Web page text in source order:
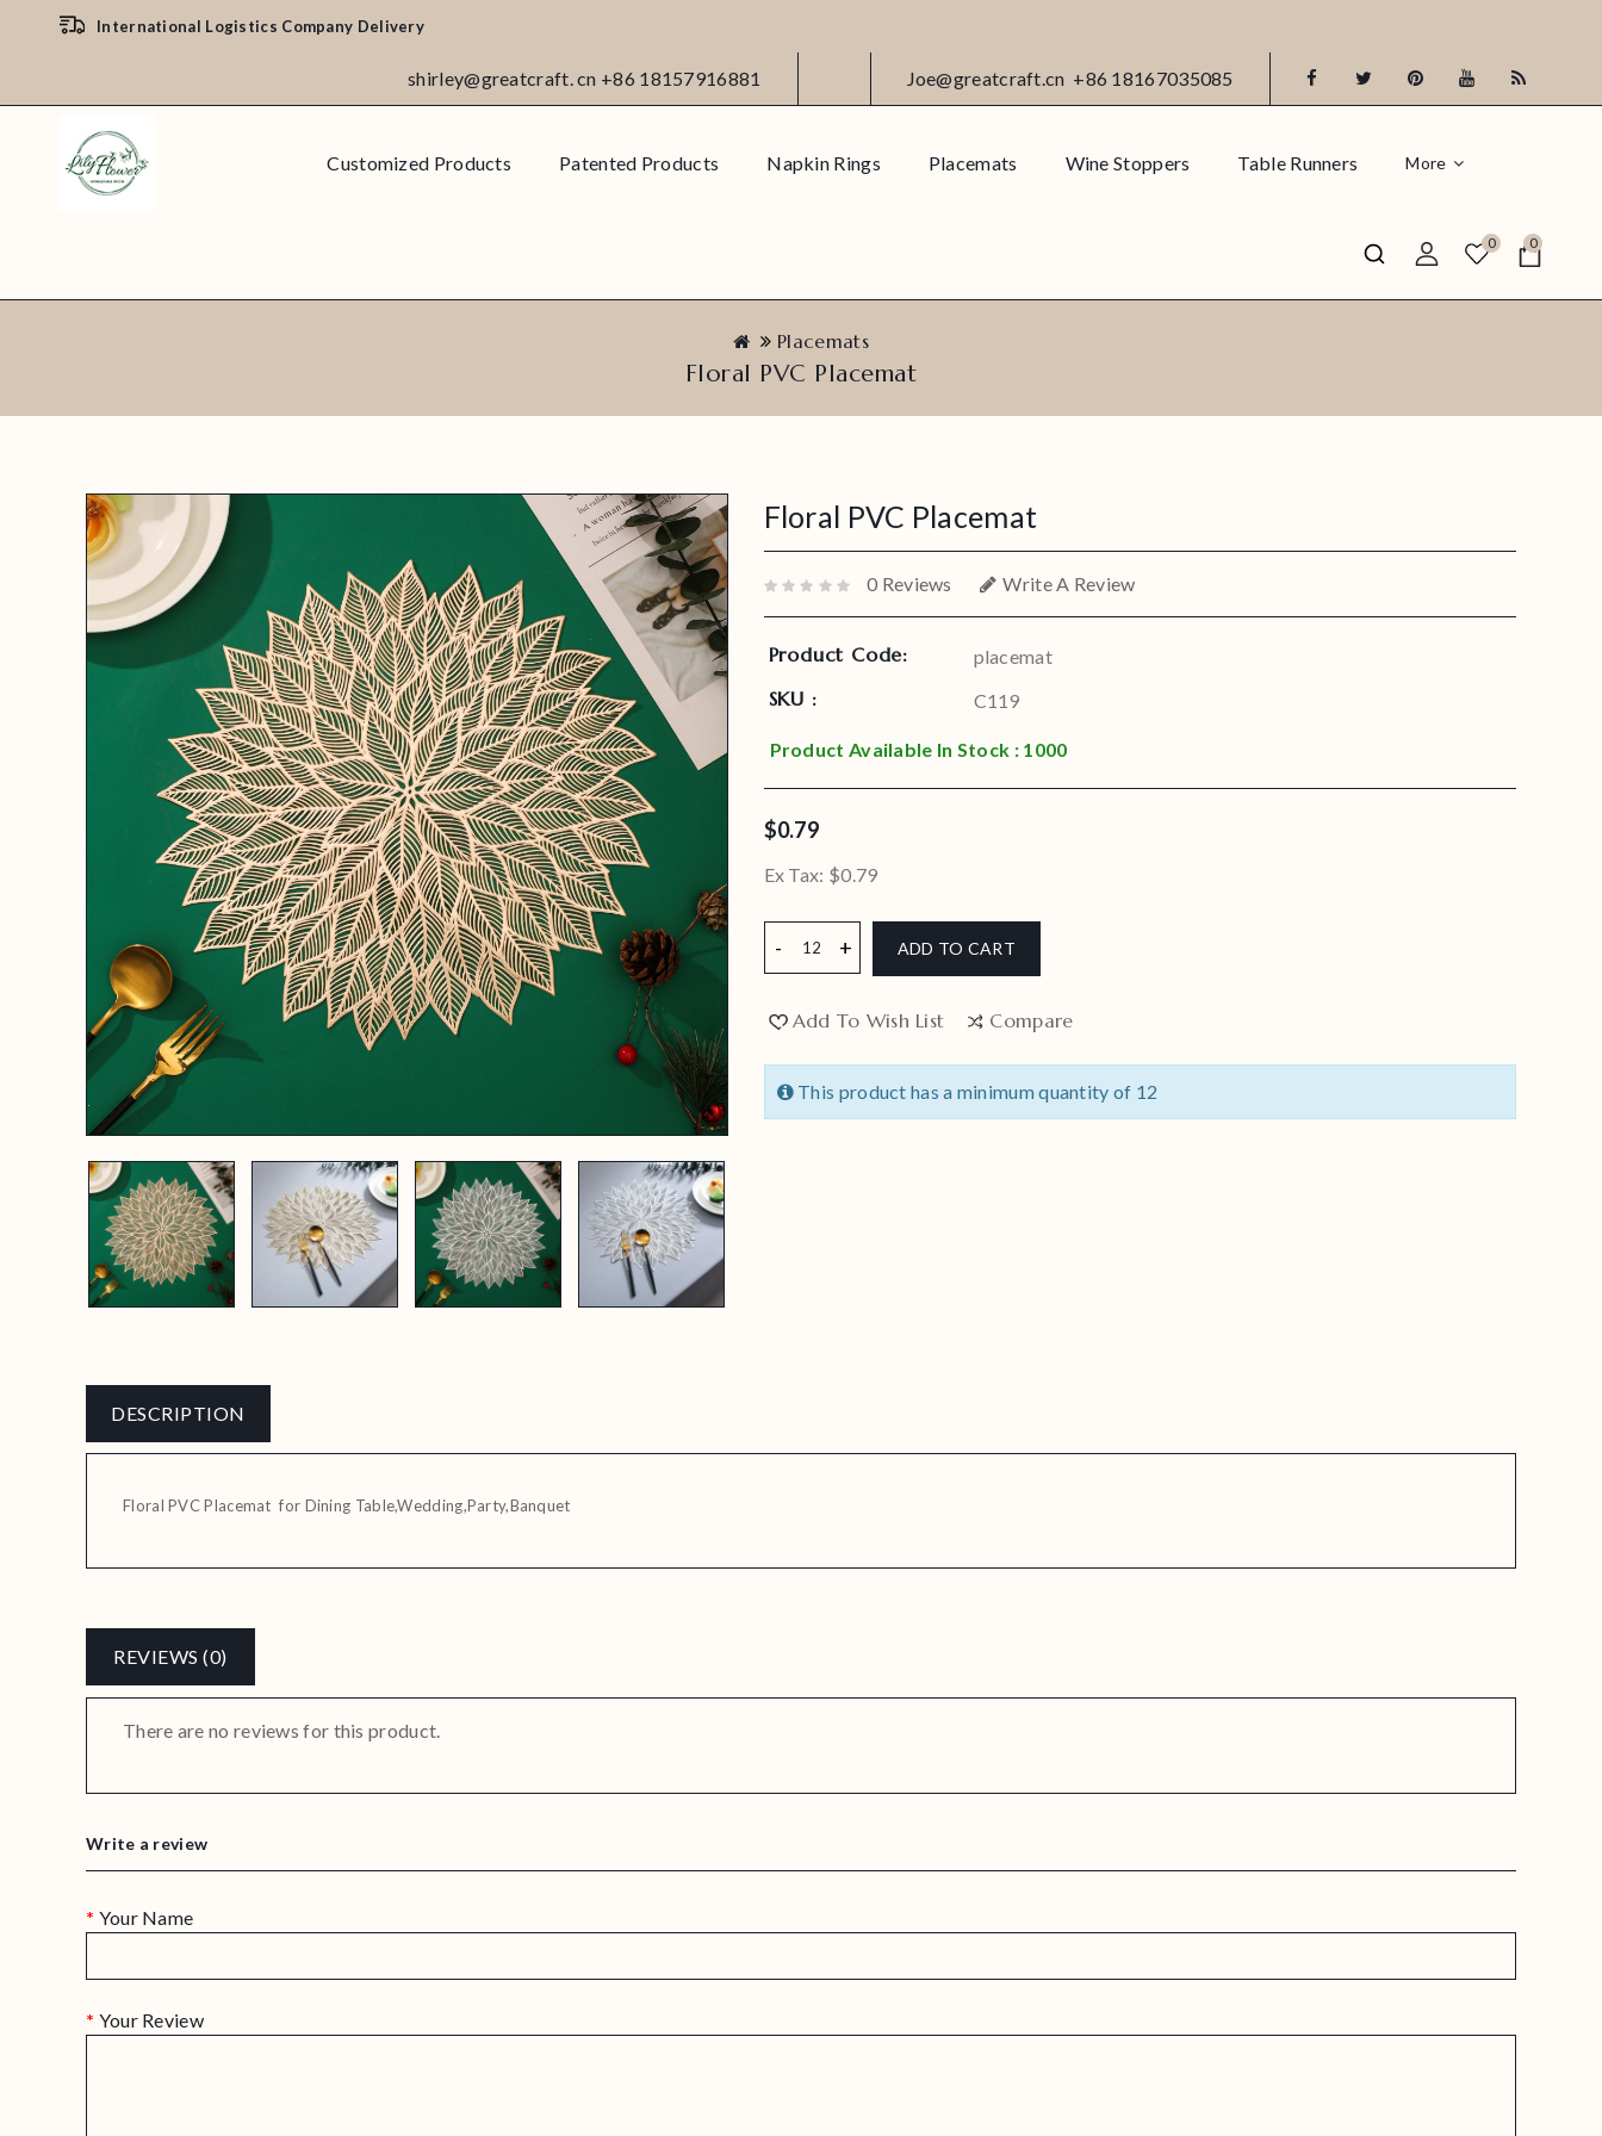
International Logistics Company Delivery
shirley@greatcraft. cn +86 18157916881 Joe@greatcraft.cn +86 18167035085
Customized Products Patented Products Napkin Rings Placemats Wine Stoppers Table Runners More
0
0
Placemats
Floral PVC Placemat
Floral PVC Placemat
0 Reviews Write A Review
Product Code: placemat
SKU : C119
Product Available In Stock : 1000
$0.79
Ex Tax: $0.79
ADD TO CART
Add To Wish List Compare
This product has a minimum quantity of 12
DESCRIPTION
Floral PVC Placemat for Dining Table,Wedding,Party,Banquet
REVIEWS (0)
There are no reviews for this product.
Write a review
Your Name
Your Review